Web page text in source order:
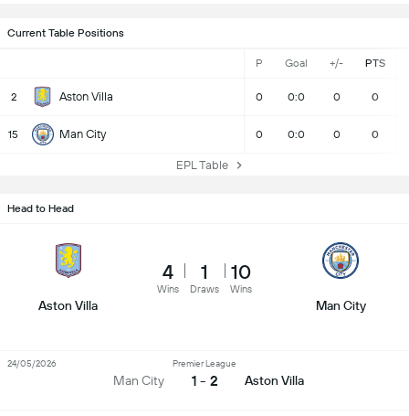
Current Table Positions
P Goal +/- PTS
2 Aston Villa 0 0:0 0 0
15 Man City 0 0:0 0 0
EPL Table
Head to Head
Aston Villa
4
Wins
1
Draws
10
Wins
Man City
Man City
Premier League
1 - 2 Aston Villa
24/05/2026